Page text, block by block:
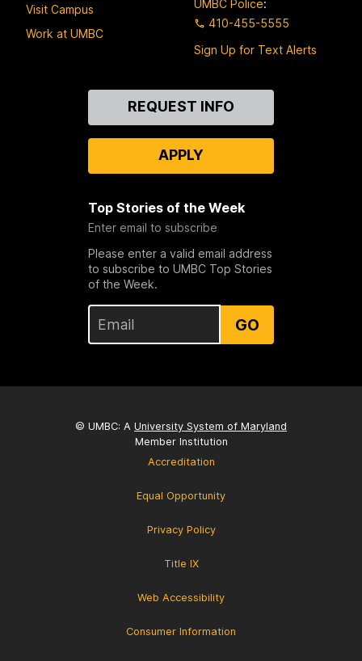
Visit Campus
Work at UMBC
UMBC Police:
410-455-5555
Sign Up for Text Alerts
REQUEST INFO
APPLY
Top Stories of the Week
Enter email to subscribe
Please enter a valid email address
to subscribe to UMBC Top Stories
of the Week.
GO
© UMBC: A University System of Maryland
Member Institution
Accreditation
Equal Opportunity
Privacy Policy
Title IX
Web Accessibility
Consumer Information